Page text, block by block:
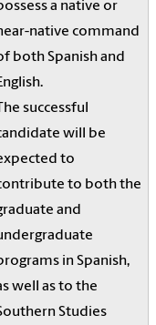
a native or
native command
both Spanish and
successful
will be
to
to both the
and
in Spanish,
well as to the
Studies